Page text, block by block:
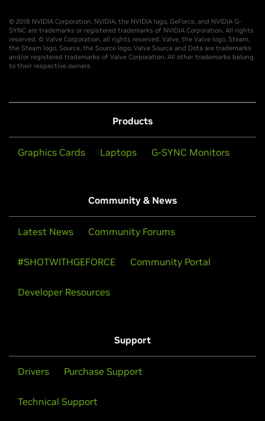
© 2018 NVIDIA Corporation. NVIDIA, the NVIDIA logo, GeForce, and NVIDIA G-
SYNC are trademarks or registered trademarks of NVIDIA Corporation. All rights
reserved. © Valve Corporation, all rights reserved. Valve, the Valve logo, Steam,
the Steam logo, Source, the Source logo, Valve Source and Dota are trademarks
and/or registered trademarks of Valve Corporation. All other trademarks belong
to their respective owners.
Products
Graphics Cards Laptops G-SYNC Monitors
Community & News
Latest News Community Forums
#SHOTWITHGEFORCE Community Portal
Developer Resources
Support
Drivers Purchase Support
Technical Support